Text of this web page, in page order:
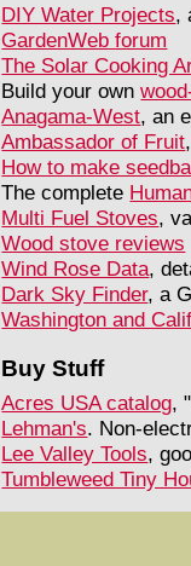
DIY Water Projects,
GardenWeb forum
The Solar Cooking
Build your own
Anagama-West, an
Ambassador of Fruit
How to make
The complete
Multi Fuel Stoves,
Wood stove reviews
Wind Rose Data,
Dark Sky Finder, a
Washington and
Buy Stuff
Acres USA catalog,
Lehman's. Non-
Lee Valley Tools,
Tumbleweed Tiny